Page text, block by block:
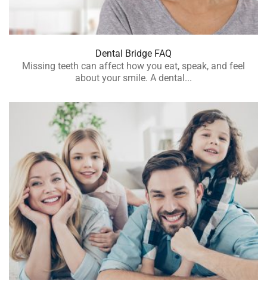
Dental Bridge FAQ
Missing teeth can affect how you eat, speak, and feel
about your smile. A dental...